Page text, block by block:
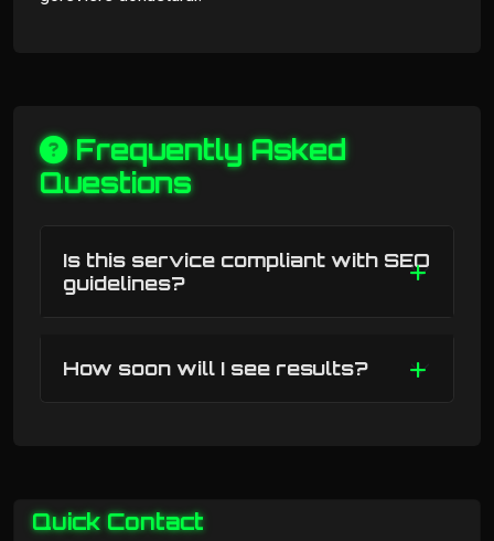
Frequently Asked
Questions
Is this service compliant with SEO
guidelines?
How soon will I see results?
Quick Contact